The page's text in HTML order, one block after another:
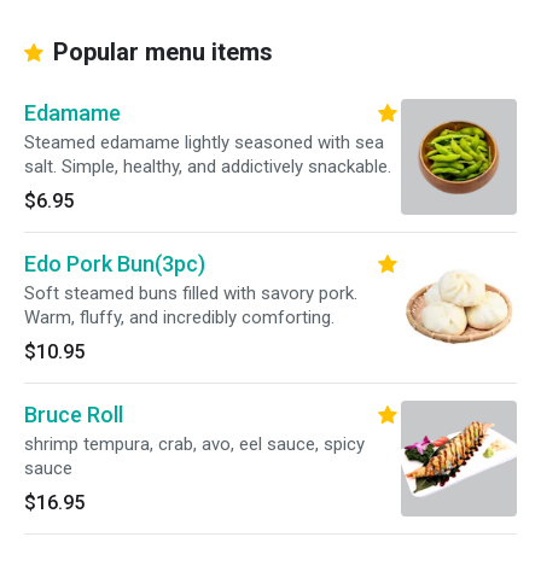
Popular menu items
Edamame
Steamed edamame lightly seasoned with sea
salt. Simple, healthy, and addictively snackable.
$6.95
Edo Pork Bun(3pc)
Soft steamed buns filled with savory pork.
Warm, fluffy, and incredibly comforting.
$10.95
Bruce Roll
shrimp tempura, crab, avo, eel sauce, spicy
sauce
$16.95